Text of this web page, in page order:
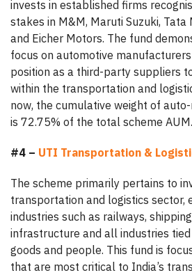
invests in established firms
stakes in M&M, Maruti Suzuki, Tata
and Eicher Motors. The fund
focus on automotive
position as a third-party suppliers
within the transportation and
now, the cumulative weight of
is 72.75% of the total scheme AUM.
#4 – UTI Transportation &
The scheme primarily pertains to
transportation and logistics sector,
industries such as railways,
infrastructure and all industries
goods and people. This fund is
that are most critical to India’s